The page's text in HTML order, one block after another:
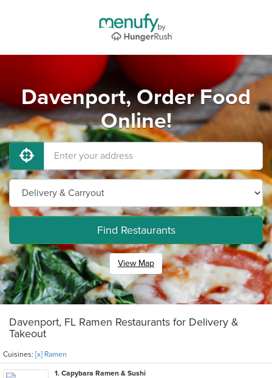
Davenport, Order Food
Online!
Find Restaurants
View Map
Davenport, FL Ramen Restaurants for Delivery &
Takeout
Cuisines: [x] Ramen
1. Capybara Ramen & Sushi